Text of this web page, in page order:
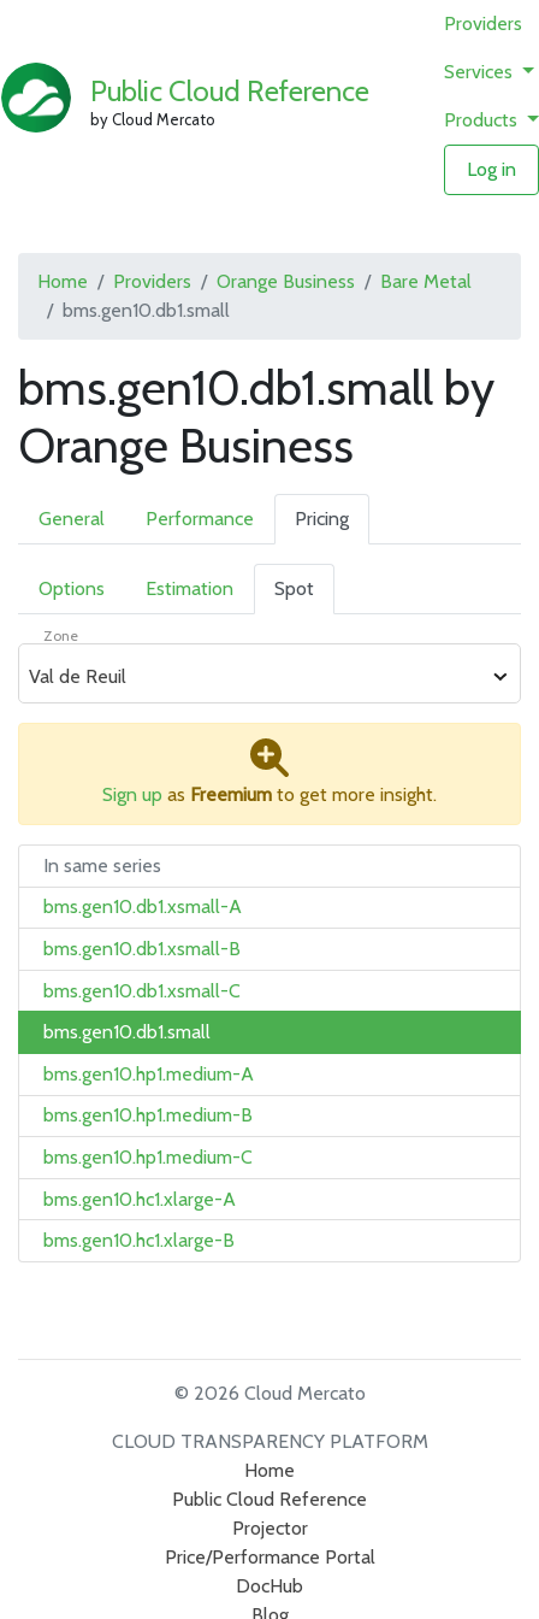
Public Cloud Reference
by Cloud Mercato
Providers
Services
Products
Log in
Home Providers Orange Business
Bare Metal
bms.gen10.db1.small
bms.gen10.db1.small by
Orange Business
General Performance Pricing
Options Estimation Spot
Zone
Val de Reuil
Sign up as Freemium to get more insight.
In same series
bms.gen10.db1.xsmall-A
bms.gen10.db1.xsmall-B
bms.gen10.db1.xsmall-C
bms.gen10.db1.small
bms.gen10.hp1.medium-A
bms.gen10.hp1.medium-B
bms.gen10.hp1.medium-C
bms.gen10.hc1.xlarge-A
bms.gen10.hc1.xlarge-B
© 2026 Cloud Mercato
CLOUD TRANSPARENCY PLATFORM
Home
Public Cloud Reference
Projector
Price/Performance Portal
DocHub